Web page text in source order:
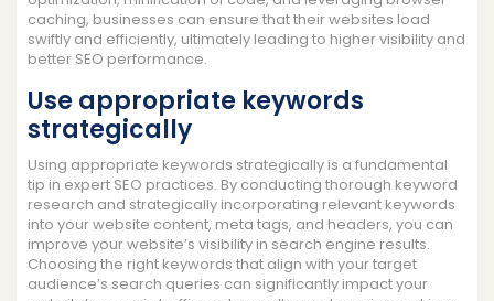
caching, businesses can ensure that their websites load
swiftly and efficiently, ultimately leading to higher visibility and
better SEO performance.
Use appropriate keywords
strategically
Using appropriate keywords strategically is a fundamental
tip in expert SEO practices. By conducting thorough keyword
research and strategically incorporating relevant keywords
into your website content, meta tags, and headers, you can
improve your website’s visibility in search engine results.
Choosing the right keywords that align with your target
audience’s search queries can significantly impact your